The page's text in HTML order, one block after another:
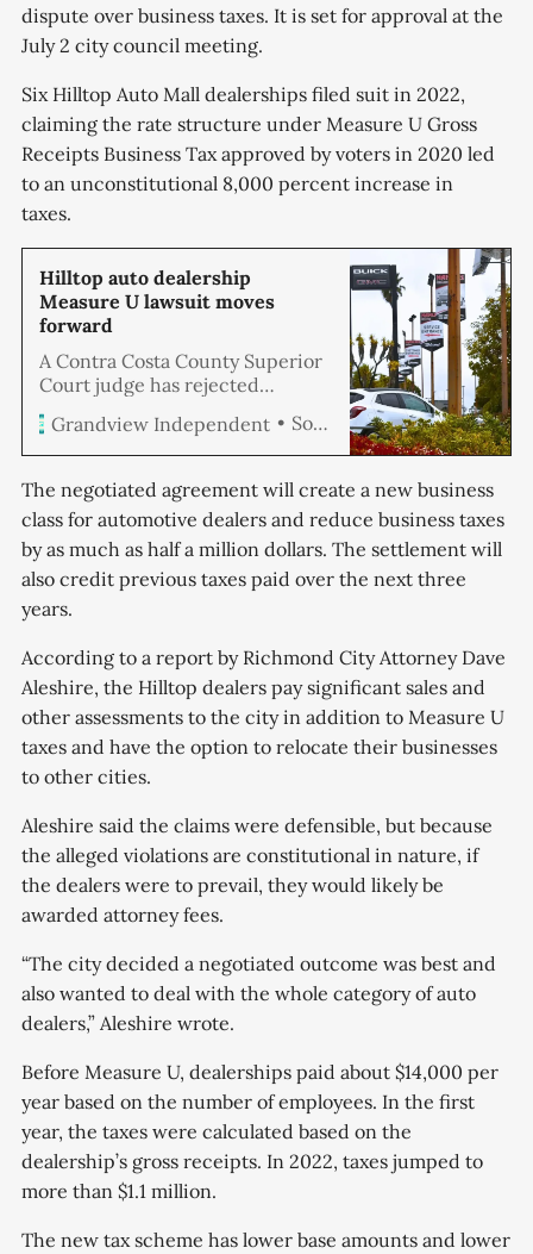
dispute over business taxes. It is set for approval at the
July 2 city council meeting.
Six Hilltop Auto Mall dealerships filed suit in 2022,
claiming the rate structure under Measure U Gross
Receipts Business Tax approved by voters in 2020 led
to an unconstitutional 8,000 percent increase in
taxes.
Hilltop auto dealership
Measure U lawsuit moves
forward
A Contra Costa County Superior
Court judge has rejected
Richmond’s attempt to dismiss a
claim filed by local auto dealers
to invalidate an increase in
business taxes levied under
Measure U. Six Hilltop Auto Mall
dealerships filed suit last year,
claiming the new rate structure
approved by voters in
Grandview Independent Soren Hemmila
The negotiated agreement will create a new business
class for automotive dealers and reduce business taxes
by as much as half a million dollars. The settlement will
also credit previous taxes paid over the next three
years.
According to a report by Richmond City Attorney Dave
Aleshire, the Hilltop dealers pay significant sales and
other assessments to the city in addition to Measure U
taxes and have the option to relocate their businesses
to other cities.
Aleshire said the claims were defensible, but because
the alleged violations are constitutional in nature, if
the dealers were to prevail, they would likely be
awarded attorney fees.
“The city decided a negotiated outcome was best and
also wanted to deal with the whole category of auto
dealers,” Aleshire wrote.
Before Measure U, dealerships paid about $14,000 per
year based on the number of employees. In the first
year, the taxes were calculated based on the
dealership’s gross receipts. In 2022, taxes jumped to
more than $1.1 million.
The new tax scheme has lower base amounts and lower